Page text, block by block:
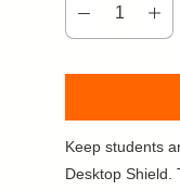
Keep students
Desktop Shield.